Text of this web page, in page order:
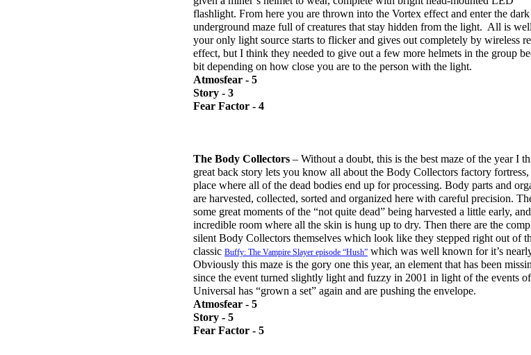
flashlight. From here you are thrown into the Vortex effect and enter the dark
underground maze full of creatures that stay hidden from the light. All is
your only light source starts to flicker and gives out completely by wireless
effect, but I think they needed to give out a few more helmets in the group
bit depending on how close you are to the person with the light.
Atmosfear - 5
Story - 3
Fear Factor - 4
The Body Collectors – Without a doubt, this is the best maze of the year I
great back story lets you know all about the Body Collectors factory fortress,
place where all of the dead bodies end up for processing. Body parts and
are harvested, collected, sorted and organized here with careful precision.
some great moments of the “not quite dead” being harvested a little early,
incredible room where all the skin is hung up to dry. Then there are the
silent Body Collectors themselves which look like they stepped right out of
classic Buffy: The Vampire Slayer episode “Hush” which was well known for it’s
Obviously this maze is the gory one this year, an element that has been
since the event turned slightly light and fuzzy in 2001 in light of the events of
Universal has “grown a set” again and are pushing the envelope.
Atmosfear - 5
Story - 5
Fear Factor - 5